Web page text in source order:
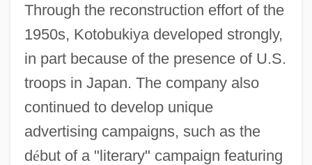
Through the reconstruction effort of the
1950s, Kotobukiya developed strongly,
in part because of the presence of U.S.
troops in Japan. The company also
continued to develop unique
advertising campaigns, such as the
début of a "literary" campaign featuring